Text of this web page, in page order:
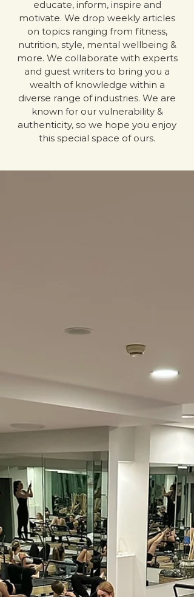
educate, inform, inspire and
motivate. We drop weekly articles
on topics ranging from fitness,
nutrition, style, mental wellbeing &
more. We collaborate with experts
and guest writers to bring you a
wealth of knowledge within a
diverse range of industries. We are
known for our vulnerability &
authenticity, so we hope you enjoy
this special space of ours.